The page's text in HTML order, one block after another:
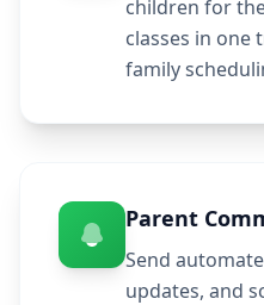
children for
classes in one
family
Parent
Send
updates, and